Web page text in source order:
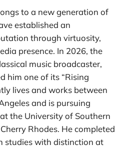
to a new generation of
established an
through virtuosity,
presence. In 2026, the
music broadcaster,
him one of its “Rising
lives and works between
and is pursuing
the University of Southern
Rhodes. He completed
studies with distinction at